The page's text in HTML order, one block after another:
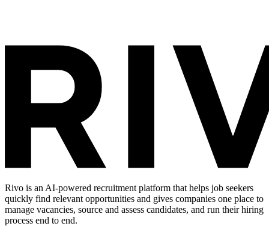
Rivo is an AI-powered recruitment platform that helps job seekers
quickly find relevant opportunities and gives companies one place to
manage vacancies, source and assess candidates, and run their hiring
process end to end.